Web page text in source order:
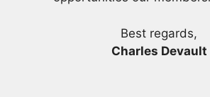
Best regards,
Charles Devault